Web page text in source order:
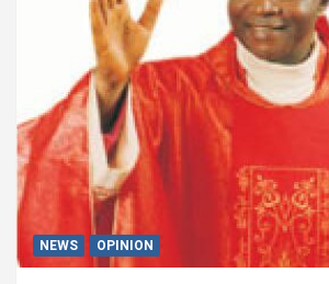
NEWS OPINION